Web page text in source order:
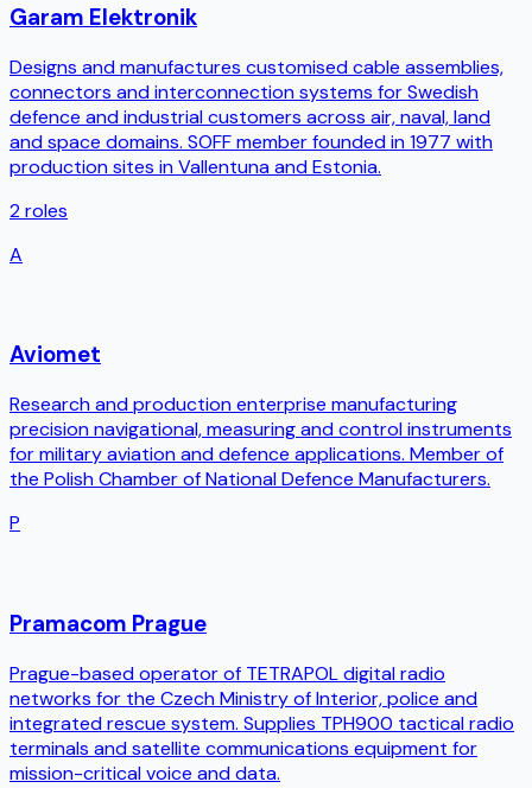
Garam Elektronik
Designs and manufactures customised cable assemblies,
connectors and interconnection systems for Swedish
defence and industrial customers across air, naval, land
and space domains. SOFF member founded in 1977 with
production sites in Vallentuna and Estonia.
2roles
A
Aviomet
Research and production enterprise manufacturing
precision navigational, measuring and control instruments
for military aviation and defence applications. Member of
the Polish Chamber of National Defence Manufacturers.
P
Pramacom Prague
Prague-based operator of TETRAPOL digital radio
networks for the Czech Ministry of Interior, police and
integrated rescue system. Supplies TPH900 tactical radio
terminals and satellite communications equipment for
mission-critical voice and data.